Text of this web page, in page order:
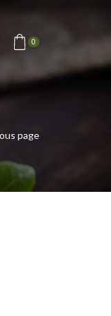
0
page